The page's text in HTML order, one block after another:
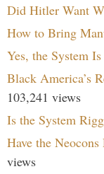
Did Hitler Want
How to Bring
Yes, the System
Black America’s
103,241 views
Is the System
Have the
views